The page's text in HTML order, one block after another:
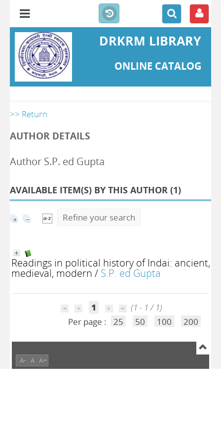
DRKRM LIBRARY
ONLINE CATALOG
>> Return
AUTHOR DETAILS
Author S.P. ed Gupta
AVAILABLE ITEM(S) BY THIS AUTHOR (1)
Refine your search
Readings in political history of Indai: ancient,
medieval, modern / S.P. ed Gupta
1
(1 - 1 / 1)
Per page :
25 50 100 200
A- A A+